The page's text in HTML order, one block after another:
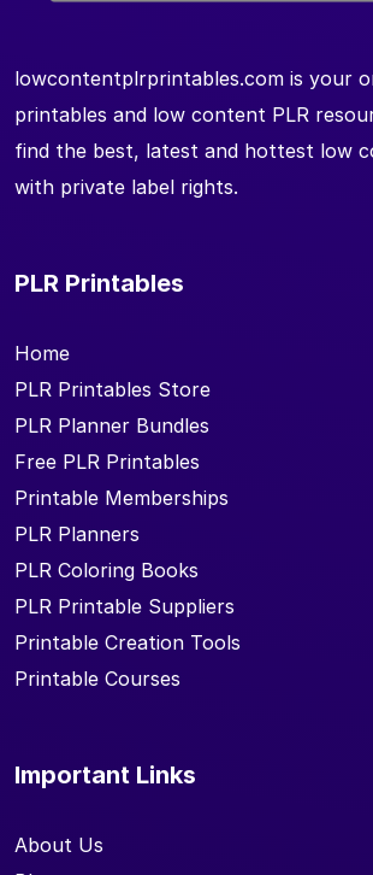
lowcontentplrprintables.com is your
printables and low content PLR
find the best, latest and hottest low
with private label rights.
PLR Printables
Home
PLR Printables Store
PLR Planner Bundles
Free PLR Printables
Printable Memberships
PLR Planners
PLR Coloring Books
PLR Printable Suppliers
Printable Creation Tools
Printable Courses
Important Links
About Us